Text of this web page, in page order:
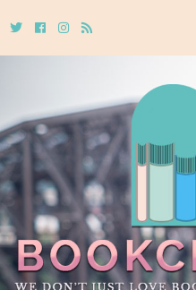
TwitterCebookInstagram
Rss